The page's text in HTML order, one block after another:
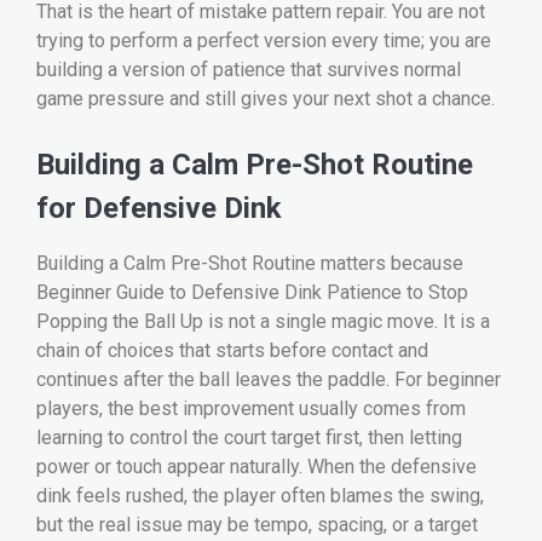
That is the heart of mistake pattern repair. You are not
trying to perform a perfect version every time; you are
building a version of patience that survives normal
game pressure and still gives your next shot a chance.
Building a Calm Pre-Shot Routine
for Defensive Dink
Building a Calm Pre-Shot Routine matters because
Beginner Guide to Defensive Dink Patience to Stop
Popping the Ball Up is not a single magic move. It is a
chain of choices that starts before contact and
continues after the ball leaves the paddle. For beginner
players, the best improvement usually comes from
learning to control the court target first, then letting
power or touch appear naturally. When the defensive
dink feels rushed, the player often blames the swing,
but the real issue may be tempo, spacing, or a target